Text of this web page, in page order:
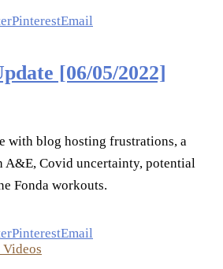
PinterestEmail
[06/05/2022]
with blog hosting frustrations, a
A&E, Covid uncertainty, potential
Fonda workouts.
PinterestEmail